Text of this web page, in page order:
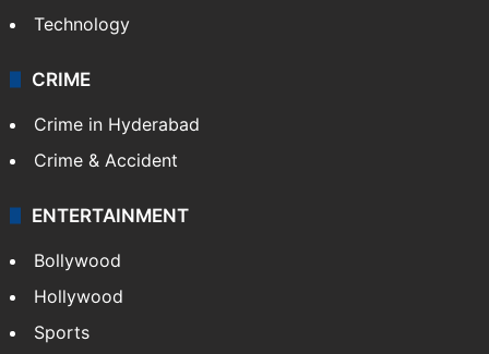
Technology
CRIME
Crime in Hyderabad
Crime & Accident
ENTERTAINMENT
Bollywood
Hollywood
Sports